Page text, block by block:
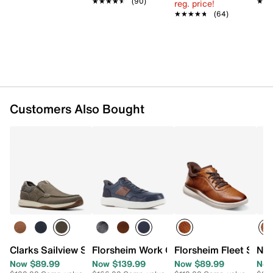
reg. price!
★★★★★
★★★★★ (64)
Customers Also Bought
Clarks Sailview Step Slip-On Sneaker
Now $89.99
Florsheim Work Crosstour Work
Now $139.99
Florsheim Fleet
Now $89.99